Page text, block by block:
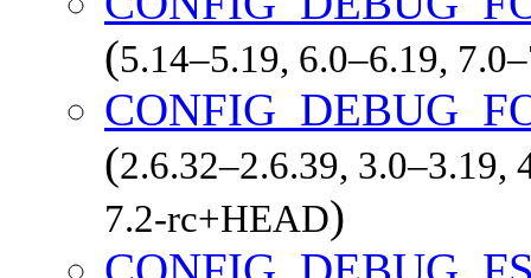
(5.14–5.19, 6.0–6.19,
(2.6.32–2.6.39, 3.0–3.19,
7.2-rc+HEAD)